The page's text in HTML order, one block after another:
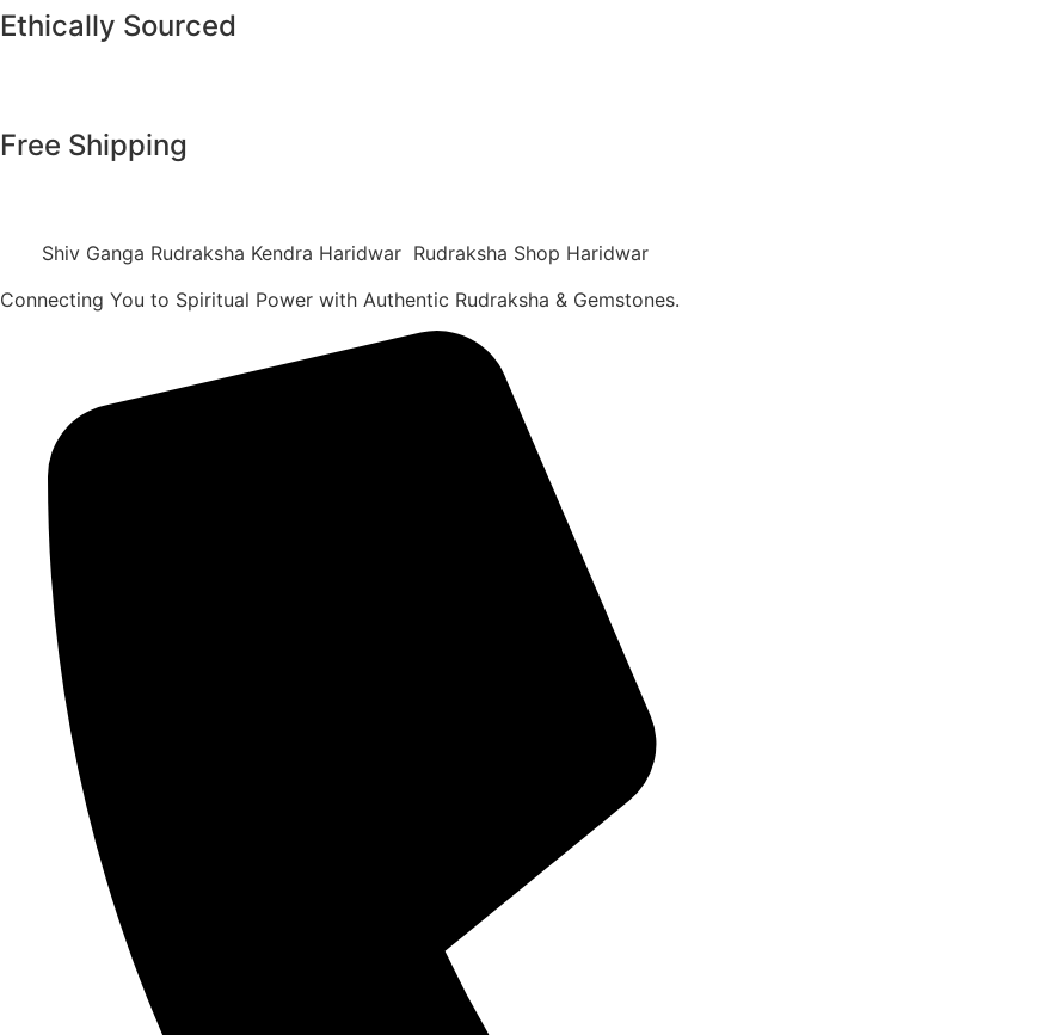
Ethically Sourced
Free Shipping
Shiv Ganga Rudraksha Kendra Haridwar Rudraksha Shop Haridwar
Connecting You to Spiritual Power with Authentic Rudraksha & Gemstones.